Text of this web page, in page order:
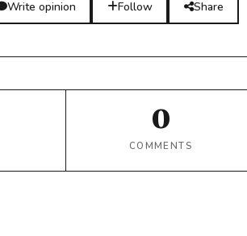
Write opinion Follow Share
0
COMMENTS